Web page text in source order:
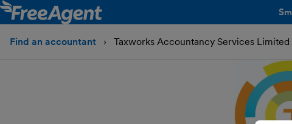
Find an accountant Taxworks Accountancy Services